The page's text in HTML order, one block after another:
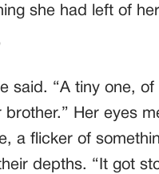
she had left of
said. “A tiny one, of
brother.” Her eyes
a flicker of
depths. “It got